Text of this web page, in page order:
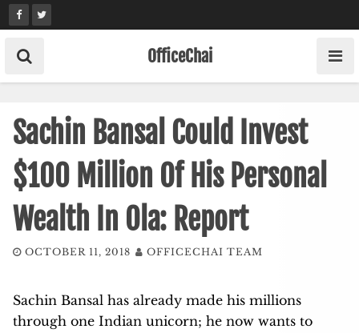
Skip
to
content
OfficeChai
Sachin Bansal Could Invest
$100 Million Of His Personal
Wealth In Ola: Report
OCTOBER 11, 2018 OFFICECHAI TEAM
Sachin Bansal has already made his millions
through one Indian unicorn; he now wants to